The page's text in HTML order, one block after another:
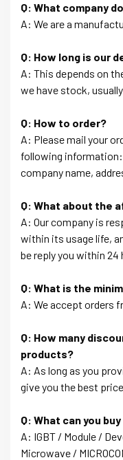
Q: What company
A: We are a
Q: How long is our
A: This depends on
we have stock,
Q: How to order?
A: Please mail your
following
company name,
Q: What about the
A: Our company is
within its usage life,
be reply you within 24
Q: What is the
A: We accept orders
Q: How many
products?
A: As long as you
give you the best
Q: What can you
A: IGBT / Module /
Microwave /